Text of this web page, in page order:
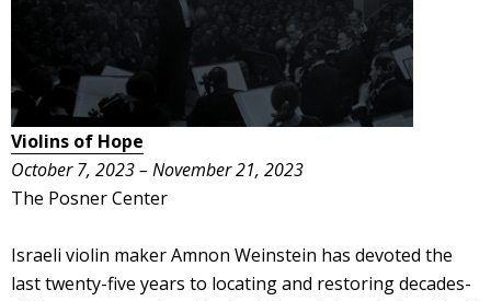
Violins of Hope
October 7, 2023 – November 21, 2023
The Posner Center
Israeli violin maker Amnon Weinstein has devoted the
last twenty-five years to locating and restoring decades-